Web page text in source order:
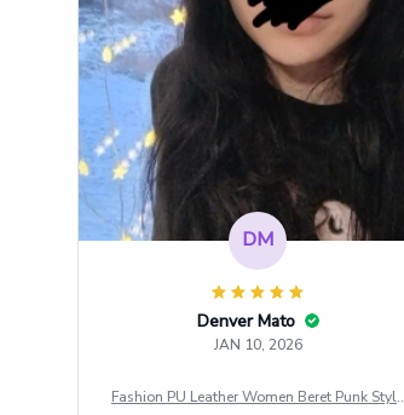
DM
Denver Mato
JAN 10, 2026
Fashion PU Leather Women Beret Punk Style